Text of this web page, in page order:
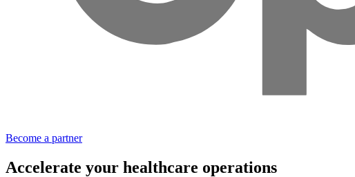
Become a partner
Accelerate your healthcare operations